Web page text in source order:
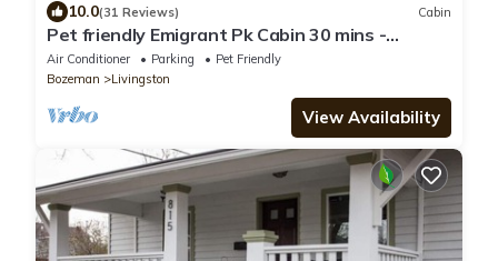
10.0(31 Reviews) Cabin
Pet friendly Emigrant Pk Cabin 30 mins -
Yellowstone. 5 mins to Chico ht springs
Air Conditioner Parking
Pet Friendly
Bozeman
Livingston
View Availability